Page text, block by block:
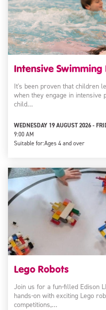
Intensive Swimming
It's been proven that children
when they engage in
child…
WEDNESDAY 19 AUGUST 2026 -
9:00 AM
Suitable for:Ages 4 and over
Lego Robots
Join us for a fun-filled Edison
hands-on with exciting Lego
competitions,…